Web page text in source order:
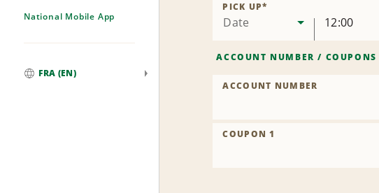
National Mobile App
FRA (EN)
Date
PICK UP*
12:00
ACCOUNT NUMBER / COUPONS
ACCOUNT NUMBER
COUPON 1